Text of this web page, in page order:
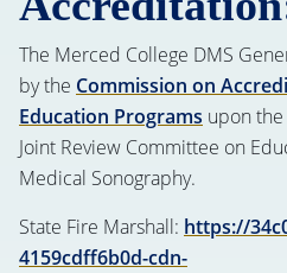
The Merced College DMS
by the Commission on
Education Programs upon
Joint Review Committee on
Medical Sonography.
State Fire Marshall: https://
4159cdff6b0d-cdn-